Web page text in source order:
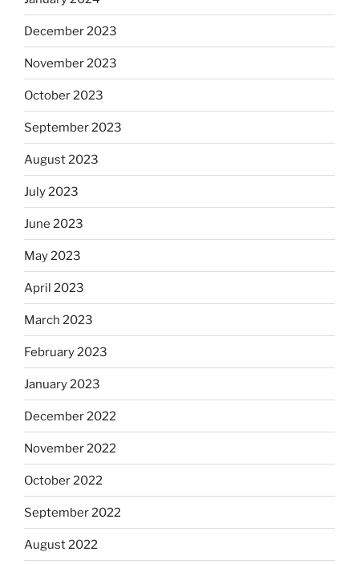
December 2023
November 2023
October 2023
September 2023
August 2023
July 2023
June 2023
May 2023
April 2023
March 2023
February 2023
January 2023
December 2022
November 2022
October 2022
September 2022
August 2022